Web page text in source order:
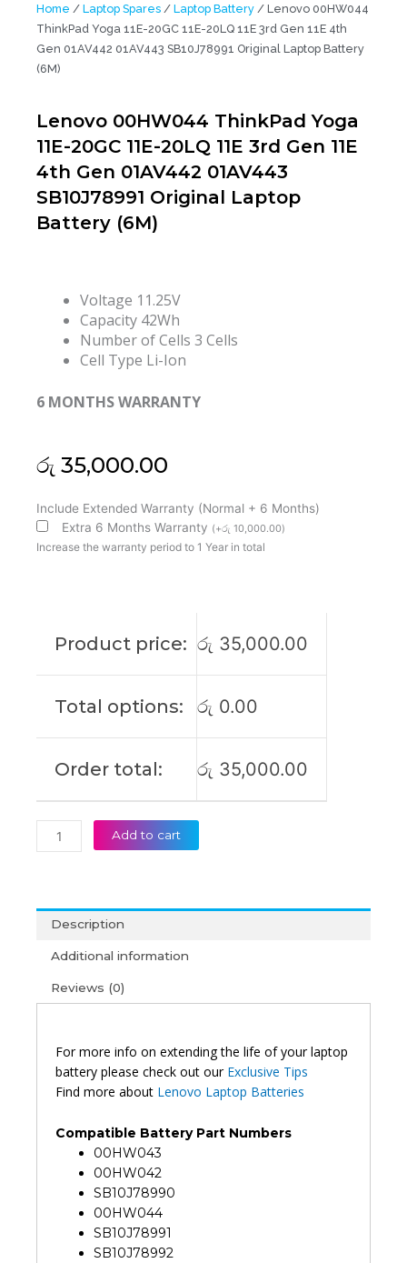
Home / Laptop Spares / Laptop Battery / Lenovo 00HW044
ThinkPad Yoga 11E-20GC 11E-20LQ 11E 3rd Gen 11E 4th
Gen 01AV442 01AV443 SB10J78991 Original Laptop Battery
(6M)
Lenovo 00HW044 ThinkPad Yoga
11E-20GC 11E-20LQ 11E 3rd Gen 11E
4th Gen 01AV442 01AV443
SB10J78991 Original Laptop
Battery (6M)
Voltage 11.25V
Capacity 42Wh
Number of Cells 3 Cells
Cell Type Li-Ion
6 MONTHS WARRANTY
රු 35,000.00
Include Extended Warranty (Normal + 6 Months)
Extra 6 Months Warranty (+රු 10,000.00)
Increase the warranty period to 1 Year in total
Product price: රු 35,000.00
Total options: රු 0.00
Order total: රු 35,000.00
Lenovo
00HW044
ThinkPad
20LQ
Gen
(6M)
quantity
Add to cart
Description
Additional information
Reviews (0)
For more info on extending the life of your laptop
battery please check out our Exclusive Tips
Find more about Lenovo Laptop Batteries
Compatible Battery Part Numbers
00HW043
00HW042
SB10J78990
00HW044
SB10J78991
SB10J78992